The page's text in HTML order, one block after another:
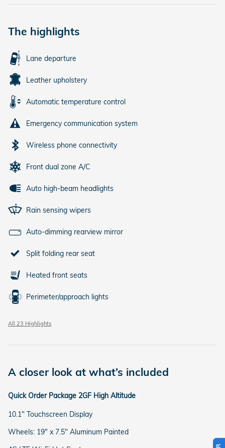
The highlights
Lane departure
Leather upholstery
Automatic temperature control
Emergency communication system
Wireless phone connectivity
Front dual zone A/C
Auto high-beam headlights
Rain sensing wipers
Auto-dimming rearview mirror
Split folding rear seat
Heated front seats
Perimeter/approach lights
All 23 Highlights
A closer look at what’s included
Quick Order Package 2GF High Altitude
10.1" Touchscreen Display
Wheels: 19" x 7.5" Aluminum Painted